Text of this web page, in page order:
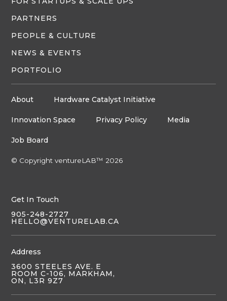
PARTNERS
PEOPLE & CULTURE
NEWS & EVENTS
PORTFOLIO
About Hardware Catalyst Initiative
Innovation Space Privacy Policy Media
Job Board
© Copyright ventureLAB™ 2026
Get In Touch
905-248-2727
HELLO@VENTURELAB.CA
Address
3600 STEELES AVE. E
ROOM C-106, MARKHAM,
ON, L3R 9Z7